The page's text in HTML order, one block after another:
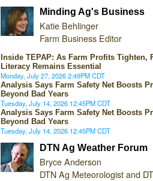
Minding Ag's Business
Katie Behlinger
Farm Business Editor
Inside TEPAP: As Farm Profits Tighten,
Literacy Remains Essential
Monday, July 27, 2026 2:49PM CDT
Analysis Says Farm Safety Net Boosts
Beyond Bad Years
Tuesday, July 14, 2026 12:45PM CDT
Analysis Says Farm Safety Net Boosts
Beyond Bad Years
Tuesday, July 14, 2026 12:45PM CDT
DTN Ag Weather Forum
Bryce Anderson
DTN Ag Meteorologist and